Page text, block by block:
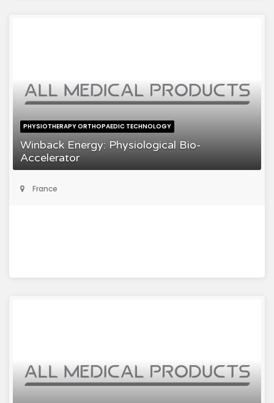
PHYSIOTHERAPY ORTHOPAEDIC TECHNOLOGY
Winback Energy: Physiological Bio-
Accelerator
France